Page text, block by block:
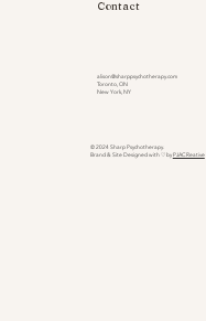
Contact
alison@sharppsychotherapy.com
Toronto, ON
New York, NY
© 2024 Sharp Psychotherapy.
Brand & Site Designed with ♡ byPJACReative